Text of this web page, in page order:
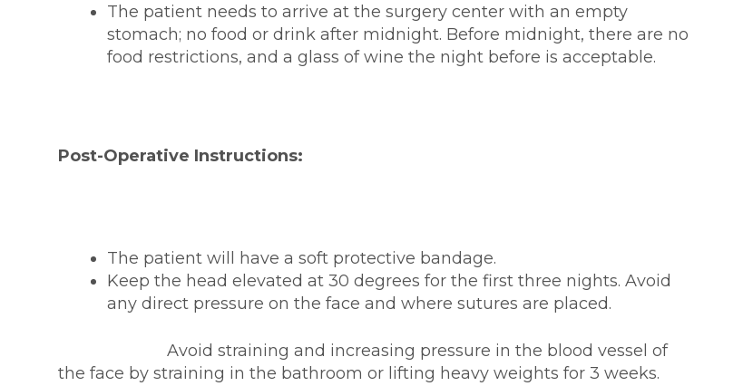
The patient needs to arrive at the surgery center with an empty
stomach; no food or drink after midnight. Before midnight, there are no
food restrictions, and a glass of wine the night before is acceptable.
Post-Operative Instructions:
The patient will have a soft protective bandage.
Keep the head elevated at 30 degrees for the first three nights. Avoid
any direct pressure on the face and where sutures are placed.
Avoid straining and increasing pressure in the blood vessel of
the face by straining in the bathroom or lifting heavy weights for 3 weeks.